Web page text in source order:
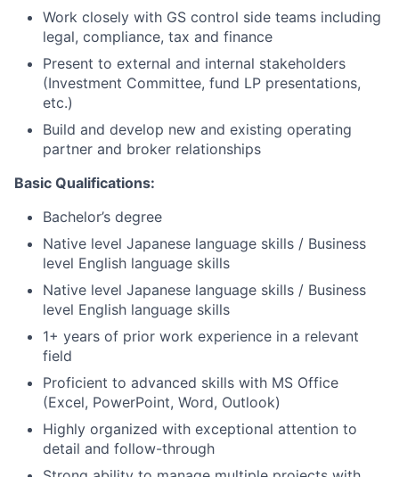
Work closely with GS control side teams including
legal, compliance, tax and finance
Present to external and internal stakeholders
(Investment Committee, fund LP presentations,
etc.)
Build and develop new and existing operating
partner and broker relationships
Basic Qualifications:
Bachelor’s degree
Native level Japanese language skills / Business
level English language skills
Native level Japanese language skills / Business
level English language skills
1+ years of prior work experience in a relevant
field
Proficient to advanced skills with MS Office
(Excel, PowerPoint, Word, Outlook)
Highly organized with exceptional attention to
detail and follow-through